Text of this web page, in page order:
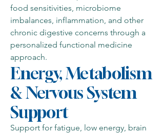
food sensitivities, microbiome
imbalances, inflammation, and other
chronic digestive concerns through a
personalized functional medicine
approach.
Energy, Metabolism
& Nervous System
Support
Support for fatigue, low energy, brain